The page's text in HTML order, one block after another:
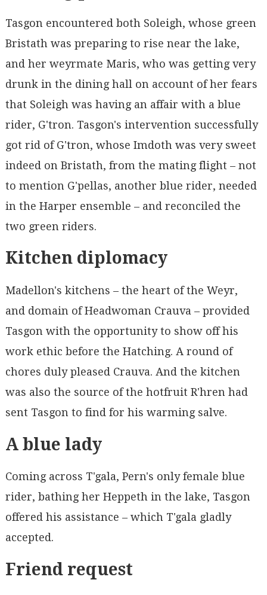
Tasgon encountered both Soleigh, whose green
Bristath was preparing to rise near the lake,
and her weyrmate Maris, who was getting very
drunk in the dining hall on account of her fears
that Soleigh was having an affair with a blue
rider, G'tron. Tasgon's intervention successfully
got rid of G'tron, whose Imdoth was very sweet
indeed on Bristath, from the mating flight – not
to mention G'pellas, another blue rider, needed
in the Harper ensemble – and reconciled the
two green riders.
Kitchen diplomacy
Madellon's kitchens – the heart of the Weyr,
and domain of Headwoman Crauva – provided
Tasgon with the opportunity to show off his
work ethic before the Hatching. A round of
chores duly pleased Crauva. And the kitchen
was also the source of the hotfruit R'hren had
sent Tasgon to find for his warming salve.
A blue lady
Coming across T'gala, Pern's only female blue
rider, bathing her Heppeth in the lake, Tasgon
offered his assistance – which T'gala gladly
accepted.
Friend request